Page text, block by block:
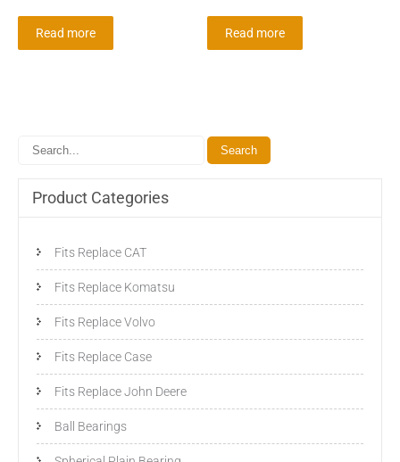
Read more Read more
Product Categories
Fits Replace CAT
Fits Replace Komatsu
Fits Replace Volvo
Fits Replace Case
Fits Replace John Deere
Ball Bearings